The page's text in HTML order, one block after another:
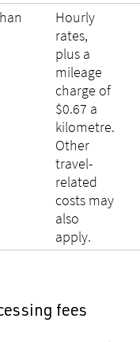
Hourly
rates,
plus a
mileage
charge of
$0.67 a
kilometre.
Other
travel-
related
costs may
also
apply.
fees